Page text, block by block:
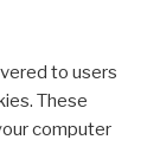
to users
These
computer